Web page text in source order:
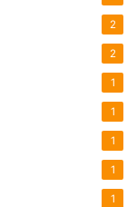
2
2
1
1
1
1
1